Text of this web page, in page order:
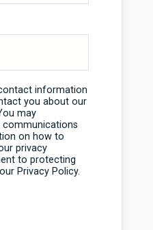
information
you about our
may
on how to
privacy
to protecting
Privacy Policy.